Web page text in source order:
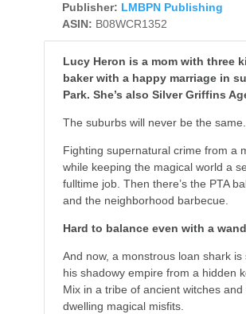
Publisher: LMBPN Publishing
ASIN: B08WCR1352
Lucy Heron is a mom with three
baker with a happy marriage in
Park. She’s also Silver Griffins
The suburbs will never be the same.
Fighting supernatural crime from a
while keeping the magical world a
fulltime job. Then there’s the PTA
and the neighborhood barbecue.
Hard to balance even with a
And now, a monstrous loan shark is
his shadowy empire from a hidden
Mix in a tribe of ancient witches and
dwelling magical misfits.